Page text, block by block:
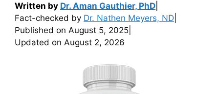
Written by Dr. Aman Gauthier, PhD
Fact-checked by Dr. Nathen Meyers, ND
Published on August 5, 2025
Updated on August 2, 2026